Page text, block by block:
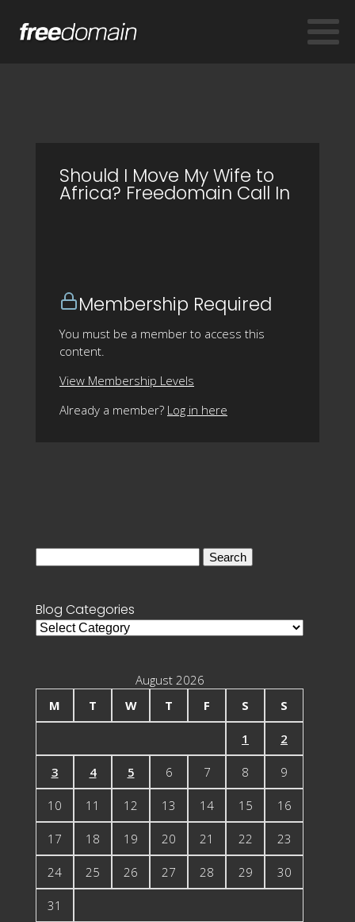
Should I Move My Wife to
Africa? Freedomain Call In
Membership Required
You must be a member to access this
content.
View Membership Levels
Already a member? Log in here
Blog Categories
Blog
August 2026
M
T W T F S S
1 2
3 4 5 6 7 8 9
10 11 12 13 14 15 16
17 18 19 20 21 22 23
24 25 26 27 28 29 30
31